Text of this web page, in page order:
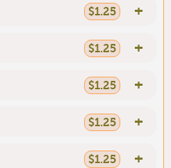
$1.25 +
$1.25 +
$1.25 +
$1.25 +
$1.25 +